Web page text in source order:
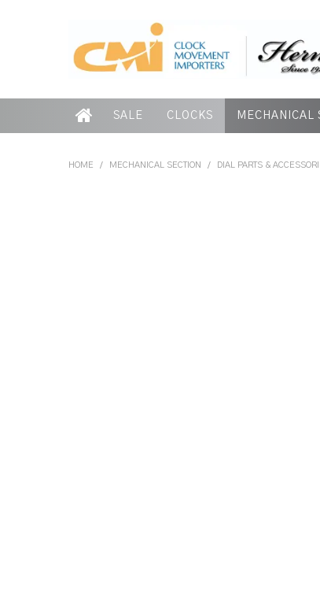
SALE CLOCKS MECHANICAL
HOME / MECHANICAL SECTION / DIAL PARTS &